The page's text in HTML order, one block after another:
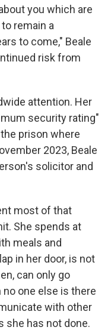
you which are
remain a
to come," Beale
risk from
attention. Her
security rating"
prison where
2023, Beale
solicitor and
most of that
She spends at
meals and
in her door, is not
can only go
one else is there
with other
she has not done.